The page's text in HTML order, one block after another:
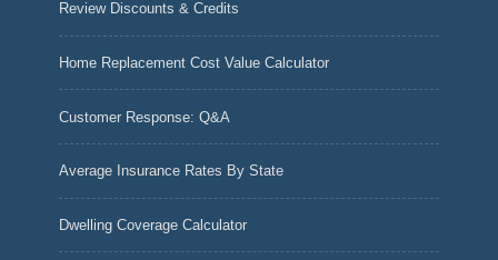
Review Discounts & Credits
Home Replacement Cost Value Calculator
Customer Response: Q&A
Average Insurance Rates By State
Dwelling Coverage Calculator